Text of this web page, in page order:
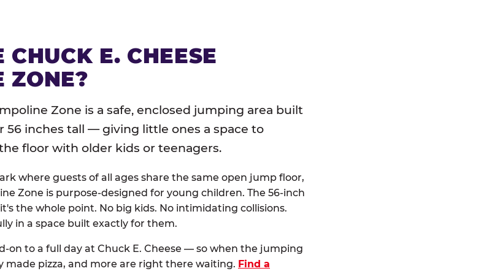
E. CHEESE
ZONE?
Zone is a safe, enclosed jumping area built
56 inches tall — giving little ones a space to
floor with older kids or teenagers.
where guests of all ages share the same open jump floor,
Zone is purpose-designed for young children. The 56-inch
the whole point. No big kids. No intimidating collisions.
in a space built exactly for them.
on to a full day at Chuck E. Cheese — so when the jumping
made pizza, and more are right there waiting. Find a